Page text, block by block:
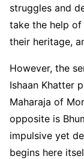
struggles and
take the help
their heritage,
However, the
Ishaan Khatter
Maharaja of
opposite is
impulsive yet
begins here